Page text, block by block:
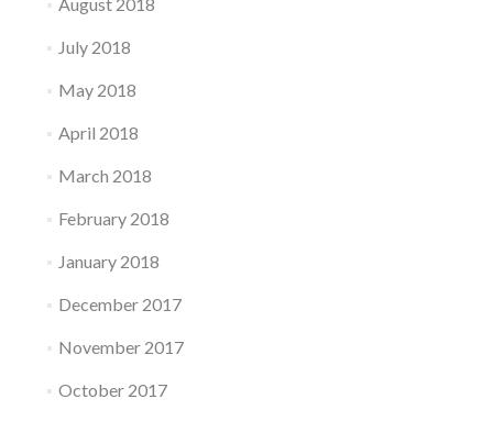
August 2018
July 2018
May 2018
April 2018
March 2018
February 2018
January 2018
December 2017
November 2017
October 2017